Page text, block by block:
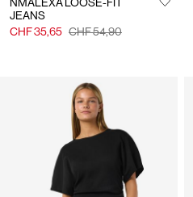
JEANS
CHF 35,65 CHF 54,90